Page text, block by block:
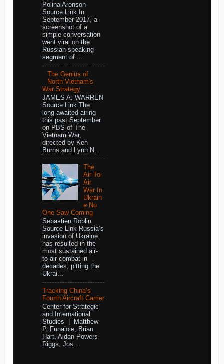
Polina Aronson
Source Link In
September 2017, a
screenshot of a
simple conversation
went viral on the
Russian-speaking
segment of ...
The Genius of
North Vietnam's
War Strategy
JAMES A. WARREN
Source Link The
long-awaited airing
this past September
on PBS of The
Vietnam War,
directed by Ken
Burns and Lynn N...
The
Air-To-
Air
War In
Ukrain
e No
One Saw Coming
Sebastien Roblin
Source Link Russia’s
invasion of Ukraine
has resulted in the
most sustained air-
to-air combat in
decades, pitting the
Ukrai...
Tracking China’s
Fourth Aircraft Carrier
Center for Strategic
and International
Studies | Matthew
P. Funaiole, Brian
Hart, Aidan Powers-
Riggs, Jos...